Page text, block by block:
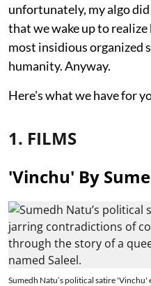
unfortunately, my algo
that we wake up to
most insidious organized
humanity. Anyway.
Here's what we have for
1. FILMS
'Vinchu' By
Sumedh Natu’s political satire